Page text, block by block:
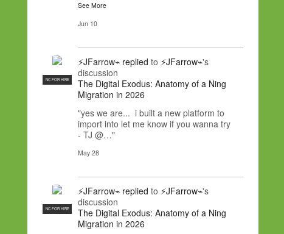
See More
Jun 10
NC FOR HIRE
⚡JFarrow⌁ replied to ⚡JFarrow⌁'s
discussion
The Digital Exodus: Anatomy of a Ning
Migration in 2026
"yes we are... i built a new platform to
import into let me know if you wanna try
- TJ @…"
May 28
NC FOR HIRE
⚡JFarrow⌁ replied to ⚡JFarrow⌁'s
discussion
The Digital Exodus: Anatomy of a Ning
Migration in 2026